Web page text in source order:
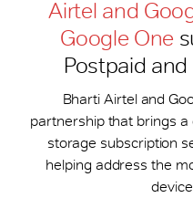
Airtel and
Google One
Postpaid
Bharti Airtel and
partnership that brings a
storage subscription
helping address the